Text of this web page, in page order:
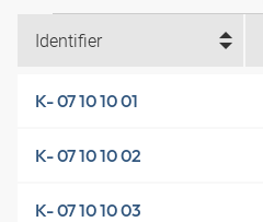
Identifier
K- 07 10 10 01
K- 07 10 10 02
K- 07 10 10 03